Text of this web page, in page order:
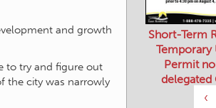
and growth
to try and figure out
the city was narrowly
‹
Short-Term
Temporary
Permit
delegated